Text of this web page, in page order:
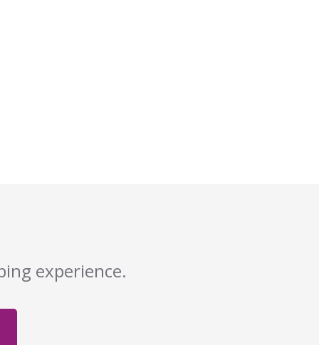
experience.